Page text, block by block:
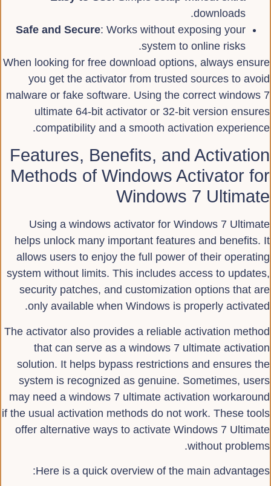
downloads.
Safe and Secure: Works without exposing your
system to online risks.
When looking for free download options, always ensure
you get the activator from trusted sources to avoid
malware or fake software. Using the correct windows 7
ultimate 64-bit activator or 32-bit version ensures
compatibility and a smooth activation experience.
Features, Benefits, and Activation
Methods of Windows Activator for
Windows 7 Ultimate
Using a windows activator for Windows 7 Ultimate
helps unlock many important features and benefits. It
allows users to enjoy the full power of their operating
system without limits. This includes access to updates,
security patches, and customization options that are
only available when Windows is properly activated.
The activator also provides a reliable activation method
that can serve as a windows 7 ultimate activation
solution. It helps bypass restrictions and ensures the
system is recognized as genuine. Sometimes, users
may need a windows 7 ultimate activation workaround
if the usual activation methods do not work. These tools
offer alternative ways to activate Windows 7 Ultimate
without problems.
Here is a quick overview of the main advantages: